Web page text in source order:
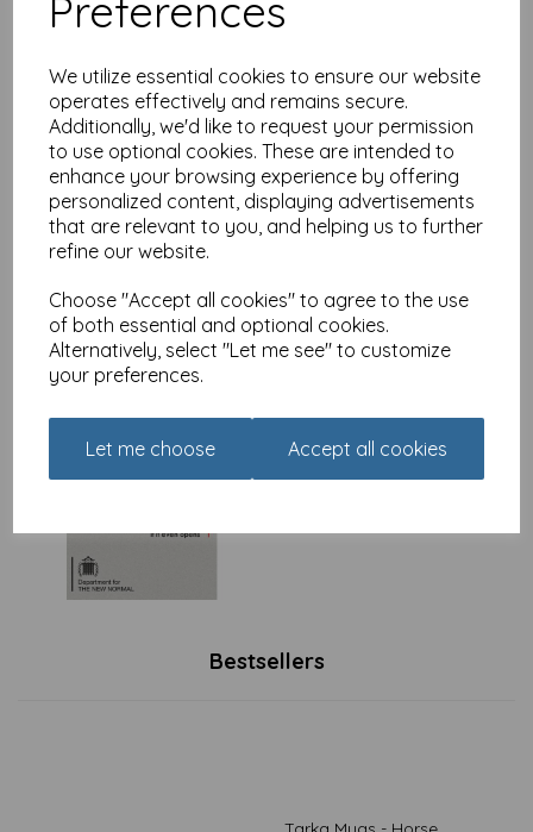
Preferences
We utilize essential cookies to ensure our website
operates effectively and remains secure.
Additionally, we'd like to request your permission
to use optional cookies. These are intended to
enhance your browsing experience by offering
personalized content, displaying advertisements
that are relevant to you, and helping us to further
refine our website.
Choose "Accept all cookies" to agree to the use
of both essential and optional cookies.
Alternatively, select "Let me see" to customize
your preferences.
Let me choose Accept all cookies
New Normal Card - Your
government is listening
£2.49
Bestsellers